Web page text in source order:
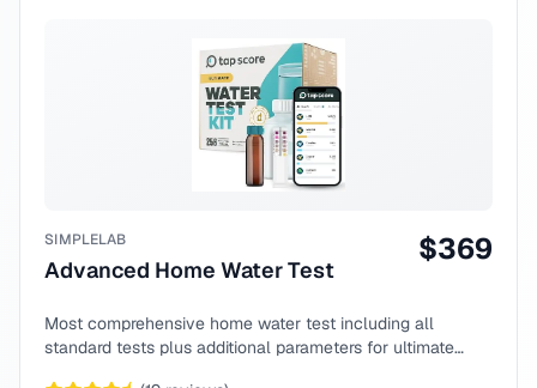
SIMPLELAB
Advanced Home Water Test
$369
Most comprehensive home water test including all
standard tests plus additional parameters for ultimate